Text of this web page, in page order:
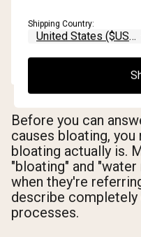
Before you can
causes bloating,
bloating actually is.
"bloating" and
when they're
describe
processes.
Shipping Country: